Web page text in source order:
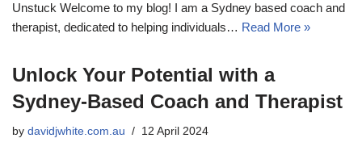
Unstuck Welcome to my blog! I am a Sydney based coach and
therapist, dedicated to helping individuals… Read More »
Unlock Your Potential with a
Sydney-Based Coach and Therapist
by davidjwhite.com.au 12 April 2024